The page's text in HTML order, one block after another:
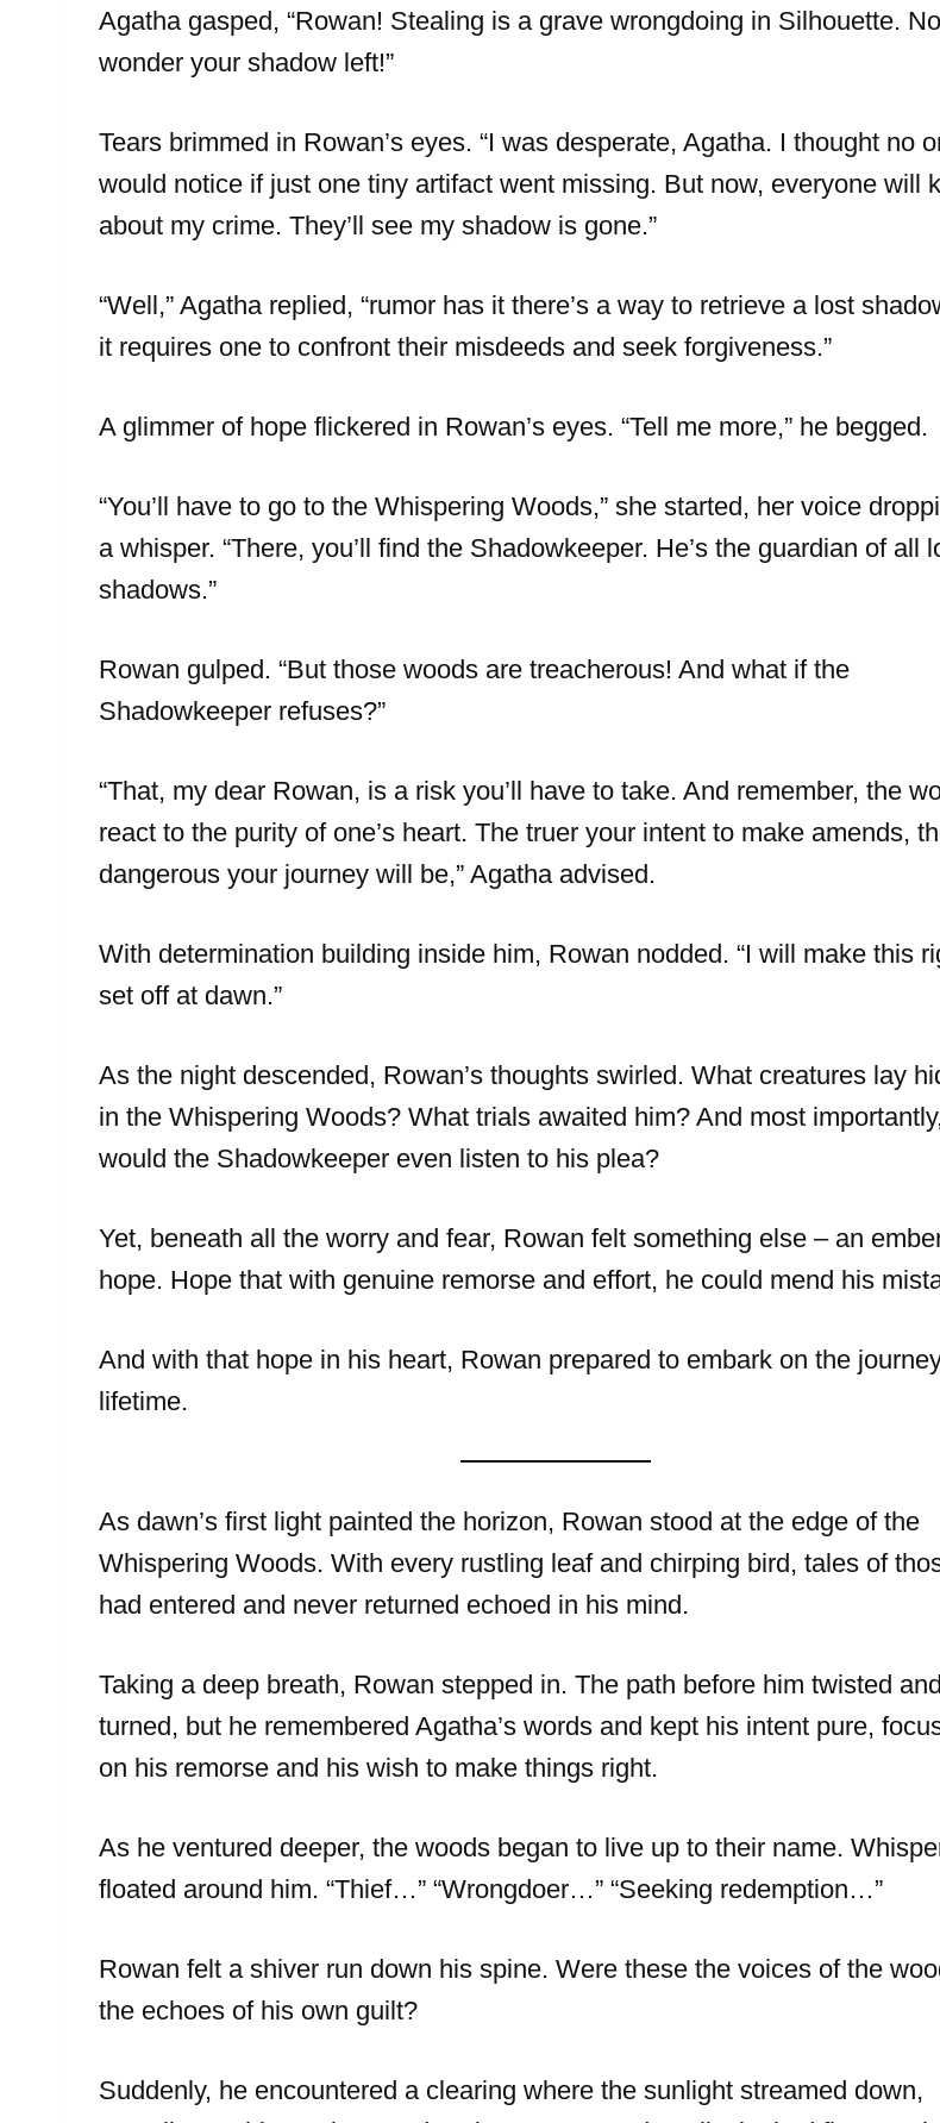
Agatha gasped, “Rowan! Stealing is a grave wrongdoing in Silhouette. No
wonder your shadow left!”
Tears brimmed in Rowan’s eyes. “I was desperate, Agatha. I thought no
would notice if just one tiny artifact went missing. But now, everyone will
about my crime. They’ll see my shadow is gone.”
“Well,” Agatha replied, “rumor has it there’s a way to retrieve a lost
it requires one to confront their misdeeds and seek forgiveness.”
A glimmer of hope flickered in Rowan’s eyes. “Tell me more,” he begged.
“You’ll have to go to the Whispering Woods,” she started, her voice
a whisper. “There, you’ll find the Shadowkeeper. He’s the guardian of all
shadows.”
Rowan gulped. “But those woods are treacherous! And what if the
Shadowkeeper refuses?”
“That, my dear Rowan, is a risk you’ll have to take. And remember, the
react to the purity of one’s heart. The truer your intent to make amends,
dangerous your journey will be,” Agatha advised.
With determination building inside him, Rowan nodded. “I will make this
set off at dawn.”
As the night descended, Rowan’s thoughts swirled. What creatures lay
in the Whispering Woods? What trials awaited him? And most
would the Shadowkeeper even listen to his plea?
Yet, beneath all the worry and fear, Rowan felt something else – an
hope. Hope that with genuine remorse and effort, he could mend his
And with that hope in his heart, Rowan prepared to embark on the
lifetime.
As dawn’s first light painted the horizon, Rowan stood at the edge of the
Whispering Woods. With every rustling leaf and chirping bird, tales of
had entered and never returned echoed in his mind.
Taking a deep breath, Rowan stepped in. The path before him twisted and
turned, but he remembered Agatha’s words and kept his intent pure,
on his remorse and his wish to make things right.
As he ventured deeper, the woods began to live up to their name.
floated around him. “Thief…” “Wrongdoer…” “Seeking redemption…”
Rowan felt a shiver run down his spine. Were these the voices of the
the echoes of his own guilt?
Suddenly, he encountered a clearing where the sunlight streamed down,